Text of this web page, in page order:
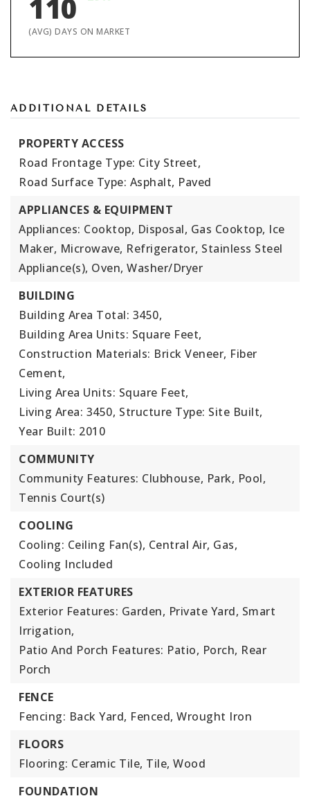
110
(AVG) DAYS ON MARKET
ADDITIONAL DETAILS
PROPERTY ACCESS
Road Frontage Type: City Street,
Road Surface Type: Asphalt, Paved
APPLIANCES & EQUIPMENT
Appliances: Cooktop, Disposal, Gas Cooktop, Ice
Maker, Microwave, Refrigerator, Stainless Steel
Appliance(s), Oven, Washer/Dryer
BUILDING
Building Area Total: 3450,
Building Area Units: Square Feet,
Construction Materials: Brick Veneer, Fiber
Cement,
Living Area Units: Square Feet,
Living Area: 3450, Structure Type: Site Built,
Year Built: 2010
COMMUNITY
Community Features: Clubhouse, Park, Pool,
Tennis Court(s)
COOLING
Cooling: Ceiling Fan(s), Central Air, Gas,
Cooling Included
EXTERIOR FEATURES
Exterior Features: Garden, Private Yard, Smart
Irrigation,
Patio And Porch Features: Patio, Porch, Rear
Porch
FENCE
Fencing: Back Yard, Fenced, Wrought Iron
FLOORS
Flooring: Ceramic Tile, Tile, Wood
FOUNDATION